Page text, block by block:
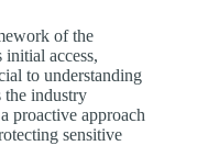
of the
access,
to understanding
the industry
proactive approach
sensitive